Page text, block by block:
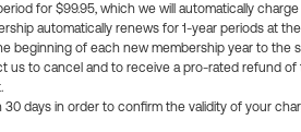
for $99.95, which we will automatically
automatically renews for 1-year periods at
beginning of each new membership year to the
us to cancel and to receive a pro-rated refund of
30 days in order to confirm the validity of your